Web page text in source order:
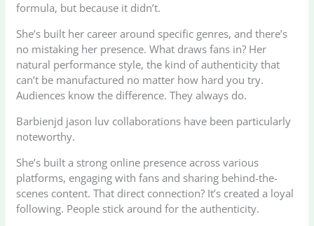
formula, but because it didn’t.
She’s built her career around specific genres, and there’s
no mistaking her presence. What draws fans in? Her
natural performance style, the kind of authenticity that
can’t be manufactured no matter how hard you try.
Audiences know the difference. They always do.
Barbienjd jason luv collaborations have been particularly
noteworthy.
She’s built a strong online presence across various
platforms, engaging with fans and sharing behind-the-
scenes content. That direct connection? It’s created a loyal
following. People stick around for the authenticity.